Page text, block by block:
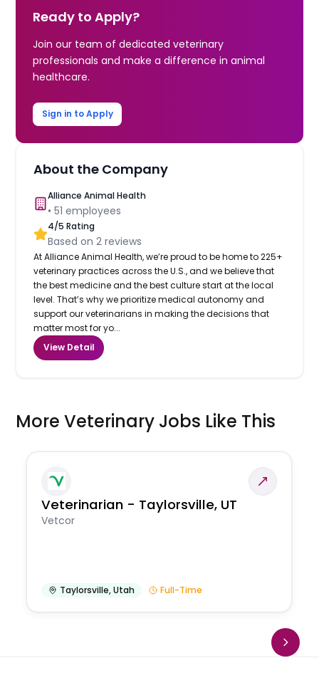
Ready to Apply?
Join our team of dedicated veterinary
professionals and make a difference in animal
healthcare.
Sign in to Apply
About the Company
Alliance Animal Health
•51 employees
4/5 Rating
Based on2 reviews
At Alliance Animal Health, we’re proud to be home to 225+
veterinary practices across the U.S., and we believe that
the best medicine and the best culture start at the local
level. That’s why we prioritize medical autonomy and
support our veterinarians in making the decisions that
matter most for yo...
View Detail
More Veterinary Jobs Like This
Veterinarian - Taylorsville, UT
Vetcor
Taylorsville,Utah Full-Time